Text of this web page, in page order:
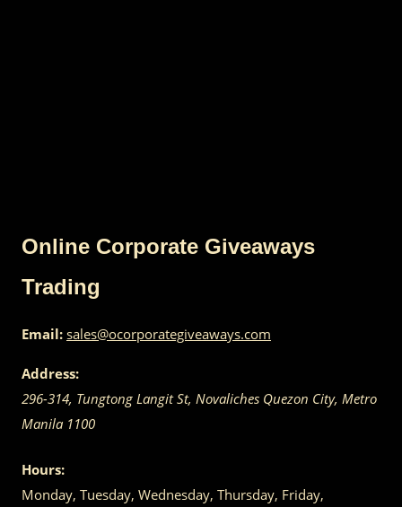
Online Corporate Giveaways
Trading
Email: sales@ocorporategiveaways.com
Address:
296-314, Tungtong Langit St, Novaliches Quezon City, Metro
Manila 1100
Hours:
Monday, Tuesday, Wednesday, Thursday, Friday,